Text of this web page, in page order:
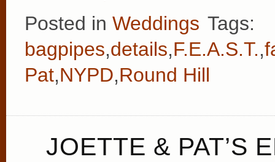
Posted in Weddings Tags:
bagpipes,details,F.E.A.S.T.,
Pat,NYPD,Round Hill
JOETTE & PAT’S